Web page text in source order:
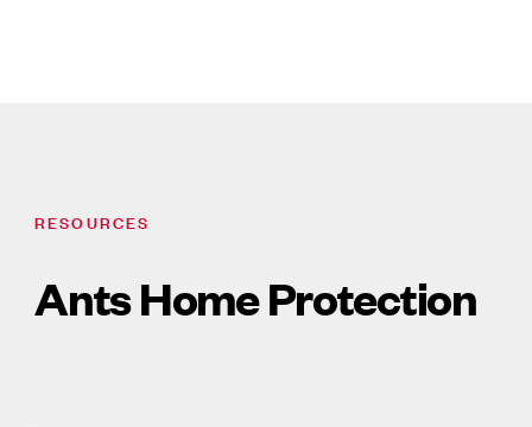
RESOURCES
Ants Home Protection